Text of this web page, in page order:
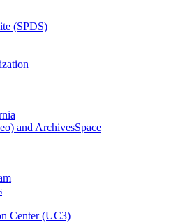
(SPDS)
and ArchivesSpace
Center (UC3)